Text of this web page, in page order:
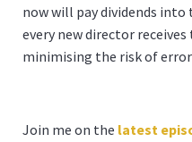
now will pay dividends
every new director
minimising the risk of
Join me on the latest